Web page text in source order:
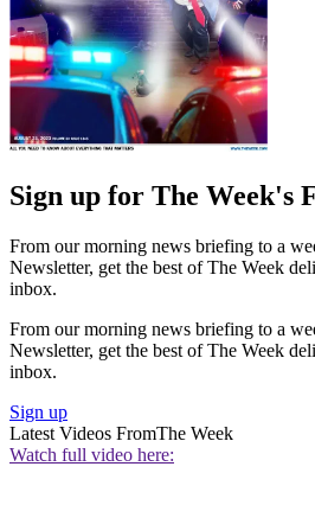
Sign up for The Week's
From our morning news briefing to a
Newsletter, get the best of The Week
inbox.
From our morning news briefing to a
Newsletter, get the best of The Week
inbox.
Sign up
Latest Videos FromThe Week
Watch full video here: